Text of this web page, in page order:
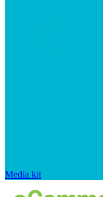
Media kit